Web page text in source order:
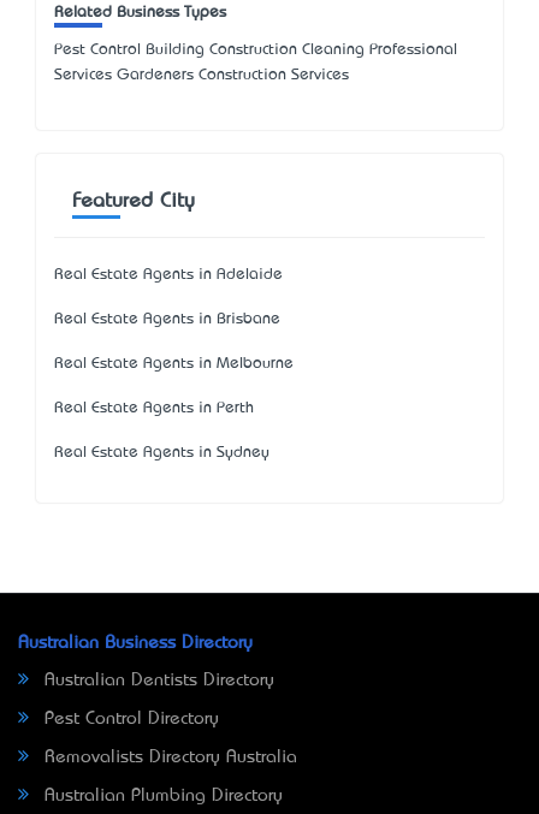
Related Business Types
Pest Control Building Construction Cleaning Professional
Services Gardeners Construction Services
Featured City
Real Estate Agents in Adelaide
Real Estate Agents in Brisbane
Real Estate Agents in Melbourne
Real Estate Agents in Perth
Real Estate Agents in Sydney
Australian Business Directory
Australian Dentists Directory
Pest Control Directory
Removalists Directory Australia
Australian Plumbing Directory